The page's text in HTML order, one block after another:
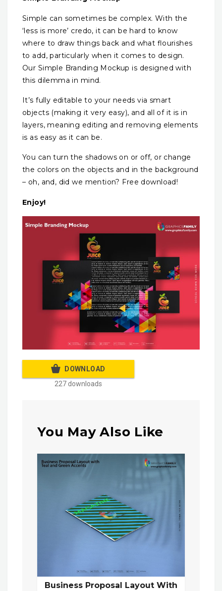
Simple can sometimes be complex. With the
‘less is more’ credo, it can be hard to know
where to draw things back and what flourishes
to add, particularly when it comes to design.
Our Simple Branding Mockup is designed with
this dilemma in mind.
It’s fully editable to your needs via smart
objects (making it very easy), and all of it is in
layers, meaning editing and removing elements
is as easy as it can be.
You can turn the shadows on or off, or change
the colors on the objects and in the background
– oh, and, did we mention? Free download!
Enjoy!
DOWNLOAD
227 downloads
You May Also Like
Business Proposal Layout With